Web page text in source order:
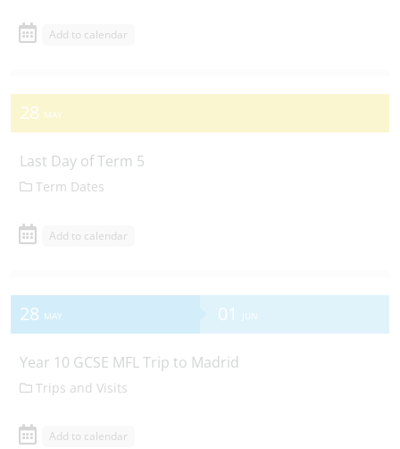
Add to calendar
28 MAY
Last Day of Term 5
Term Dates
Add to calendar
28 MAY 01 JUN
Year 10 GCSE MFL Trip to Madrid
Trips and Visits
Add to calendar